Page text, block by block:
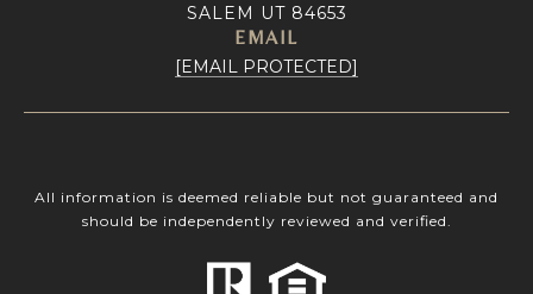
SALEM UT 84653
EMAIL
[EMAIL PROTECTED]
All information is deemed reliable but not guaranteed and
should be independently reviewed and verified.